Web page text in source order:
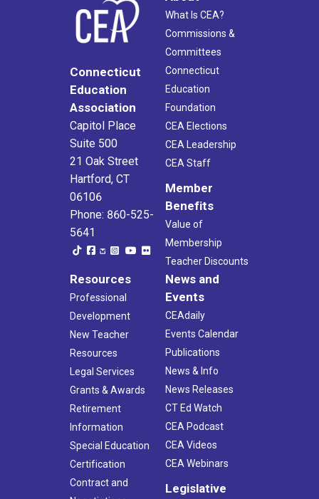
Connecticut
Education
Association
Capitol Place
Suite 500
21 Oak Street
Hartford, CT
06106
Phone: 860-525-
5641
What Is CEA?
Commissions &
Committees
Connecticut
Education
Foundation
CEA Elections
CEA Leadership
CEA Staff
Member
Benefits
Value of
Membership
Teacher Discounts
Resources
Professional
Development
New Teacher
Resources
Legal Services
Grants & Awards
Retirement
Information
Special Education
Certification
Contract and
News and
Events
CEAdaily
Events Calendar
Publications
News & Info
News Releases
CT Ed Watch
CEA Podcast
CEA Videos
CEA Webinars
Legislative